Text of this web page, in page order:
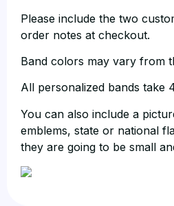
Please include the two
order notes at checkout.
Band colors may vary from
All personalized bands take
You can also include a
emblems, state or national
they are going to be small